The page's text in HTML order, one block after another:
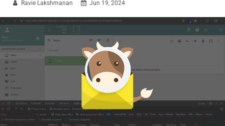
 Ravie Lakshmanan  Jun 19, 2024